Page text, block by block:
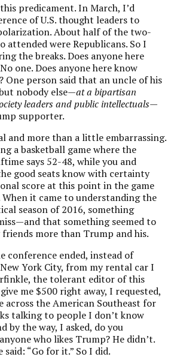
predicament. In March, I’d
of U.S. thought leaders to
About half of the two-
attended were Republicans. So I
the breaks. Does anyone here
one. Does anyone here know
One person said that an uncle of his
nobody else—at a bipartisan
leaders and public intellectuals—
supporter.
and more than a little embarrassing.
a basketball game where the
says 52-48, while you and
good seats know with certainty
score at this point in the game
When it came to understanding the
season of 2016, something
that something seemed to
more than Trump and his.
conference ended, instead of
York City, from my rental car I
the tolerant editor of this
me $500 right away, I requested,
across the American Southeast for
talking to people I don’t know
by the way, I asked, do you
who likes Trump? He didn’t.
“Go for it.” So I did.